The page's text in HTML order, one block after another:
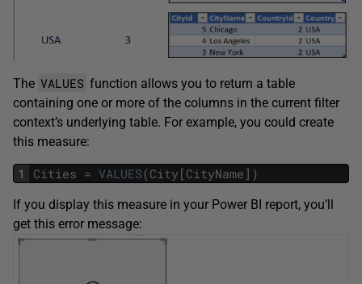
The VALUES function allows you to return a table
containing one or more of the columns in the current filter
context’s underlying table. For example, you could create
this measure:
1 Cities = VALUES(City [ CityName ] )
If you display this measure in your Power BI report, you’ll
get this error message: